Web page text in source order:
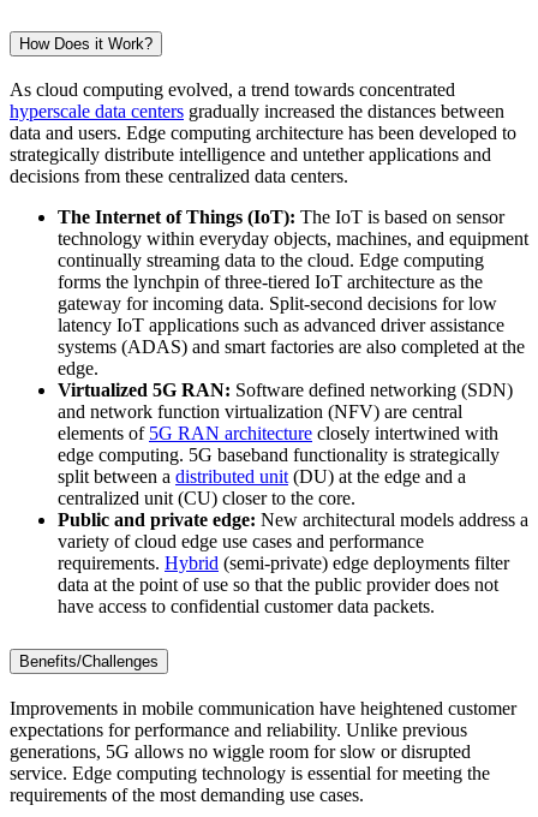
How Does it Work?
As cloud computing evolved, a trend towards concentrated
hyperscale data centers gradually increased the distances between
data and users. Edge computing architecture has been developed to
strategically distribute intelligence and untether applications and
decisions from these centralized data centers.
The Internet of Things (IoT): The IoT is based on sensor
technology within everyday objects, machines, and equipment
continually streaming data to the cloud. Edge computing
forms the lynchpin of three-tiered IoT architecture as the
gateway for incoming data. Split-second decisions for low
latency IoT applications such as advanced driver assistance
systems (ADAS) and smart factories are also completed at the
edge.
Virtualized 5G RAN: Software defined networking (SDN)
and network function virtualization (NFV) are central
elements of 5G RAN architecture closely intertwined with
edge computing. 5G baseband functionality is strategically
split between a distributed unit(DU) at the edge and a
centralized unit (CU) closer to the core.
Public and private edge: New architectural models address a
variety of cloud edge use cases and performance
requirements. Hybrid (semi-private) edge deployments filter
data at the point of use so that the public provider does not
have access to confidential customer data packets.
Benefits/Challenges
Improvements in mobile communication have heightened customer
expectations for performance and reliability. Unlike previous
generations, 5G allows no wiggle room for slow or disrupted
service. Edge computing technology is essential for meeting the
requirements of the most demanding use cases.